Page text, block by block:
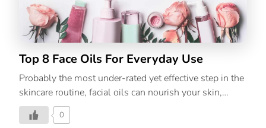
Top 8 Face Oils For Everyday Use
Probably the most under-rated yet effective step in the
skincare routine, facial oils can nourish your skin,
tackle all your skin woes, and totally change the way
your skin looks. Find out which one is the best for you!
0